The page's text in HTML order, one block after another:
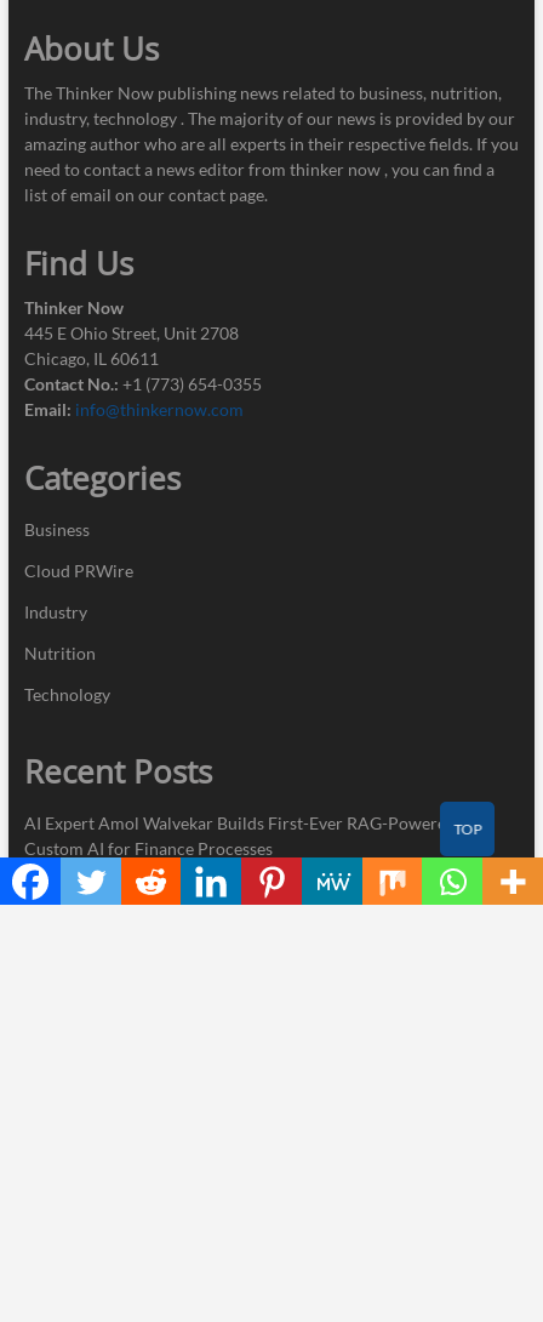
About Us
The Thinker Now publishing news related to business, nutrition,
industry, technology . The majority of our news is provided by our
amazing author who are all experts in their respective fields. If you
need to contact a news editor from thinker now , you can find a
list of email on our contact page.
Find Us
Thinker Now
445 E Ohio Street, Unit 2708
Chicago, IL 60611
Contact No.: +1 (773) 654-0355
Email: info@thinkernow.com
Categories
Business
Cloud PRWire
Industry
Nutrition
Technology
Recent Posts
AI Expert Amol Walvekar Builds First-Ever RAG-Powered,
Custom AI for Finance Processes
Movement, El Vecino and RISE Partner to Launch First Digital
TOP